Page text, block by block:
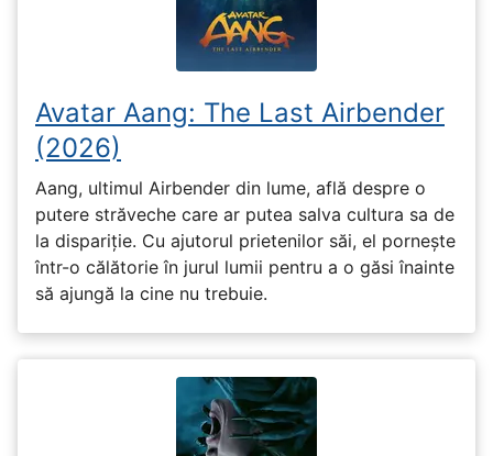
Avatar Aang: The Last Airbender
(2026)
Aang, ultimul Airbender din lume, află despre o
putere străveche care ar putea salva cultura sa de
la dispariție. Cu ajutorul prietenilor săi, el pornește
într-o călătorie în jurul lumii pentru a o găsi înainte
să ajungă la cine nu trebuie.